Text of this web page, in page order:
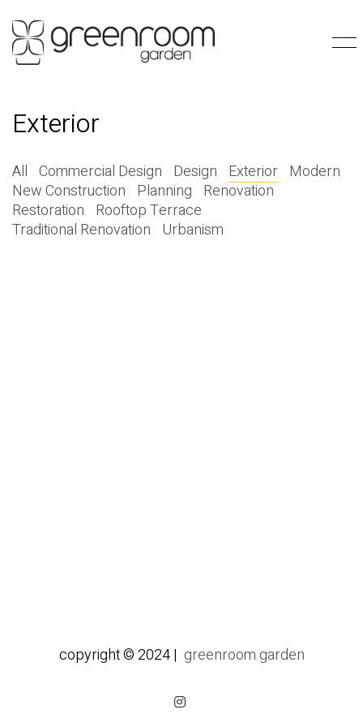
Exterior
All Commercial Design Design Exterior Modern
New Construction Planning Renovation
Restoration Rooftop Terrace
Traditional Renovation Urbanism
copyright © 2024 | greenroom garden